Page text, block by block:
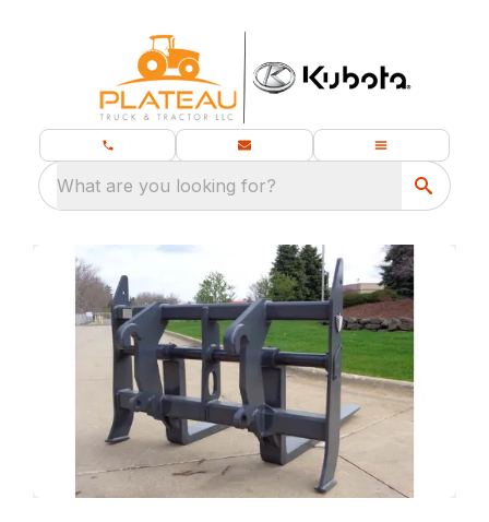
What are you looking for?